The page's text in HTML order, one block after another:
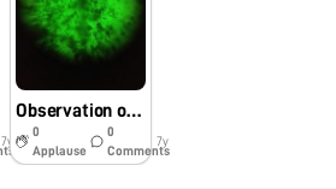
7y
Observation of dust particles on tea leaf under foldscope
0
Applause
0
Comments
7y